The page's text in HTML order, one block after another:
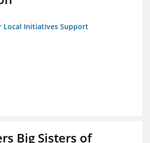
Local Initiatives Support
Big Sisters of